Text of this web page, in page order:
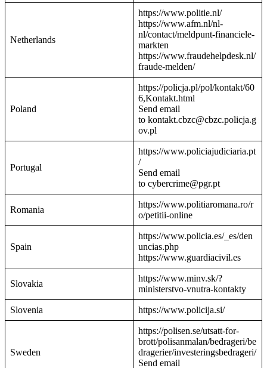
Netherlands
https://www.politie.nl/
https://www.afm.nl/nl-
nl/contact/meldpunt-financiele-
markten
https://www.fraudehelpdesk.nl/
fraude-melden/
Poland
https://policja.pl/pol/kontakt/60
6,Kontakt.html
Send email
to kontakt.cbzc@cbzc.policja.g
ov.pl
Portugal
https://www.policiajudiciaria.pt
/
Send email
to cybercrime@pgr.pt
Romania
https://www.politiaromana.ro/r
o/petitii-online
Spain
https://www.policia.es/_es/den
uncias.php
https://www.guardiacivil.es
Slovakia
https://www.minv.sk/?
ministerstvo-vnutra-kontakty
Slovenia https://www.policija.si/
Sweden
https://polisen.se/utsatt-for-
brott/polisanmalan/bedrageri/be
dragerier/investeringsbedrageri/
Send email